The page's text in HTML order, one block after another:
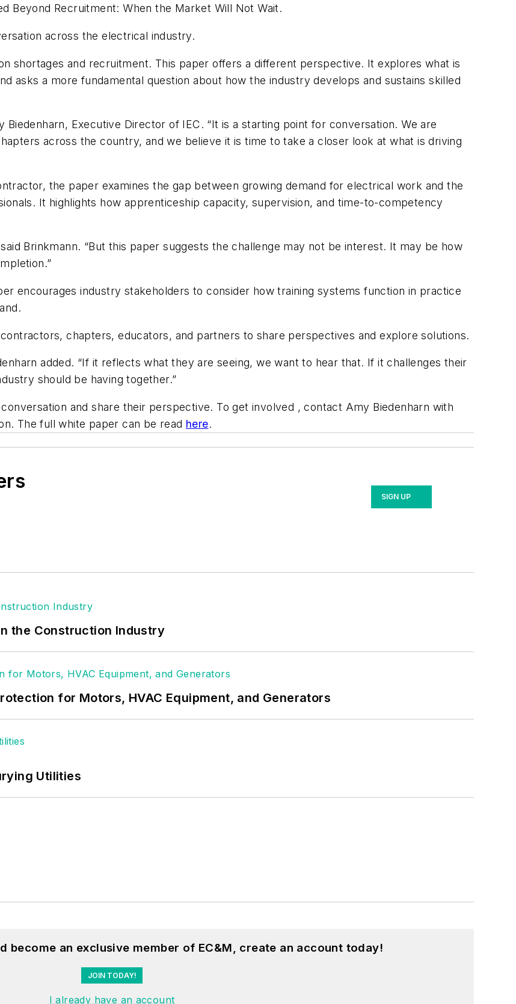
Beyond Recruitment: When the Market Will Not Wait.
across the electrical industry.
shortages and recruitment. This paper offers a different perspective. It explores what is
asks a more fundamental question about how the industry develops and sustains skilled
Biedenharn, Executive Director of IEC. “It is a starting point for conversation. We are
across the country, and we believe it is time to take a closer look at what is driving
the paper examines the gap between growing demand for electrical work and the
It highlights how apprenticeship capacity, supervision, and time-to-competency
Brinkmann. “But this paper suggests the challenge may not be interest. It may be how
encourages industry stakeholders to consider how training systems function in practice
chapters, educators, and partners to share perspectives and explore solutions.
added. “If it reflects what they are seeing, we want to hear that. If it challenges their
should be having together.”
and share their perspective. To get involved , contact Amy Biedenharn with
The full white paper can be read here.
SIGN UP
the Construction Industry
for Motors, HVAC Equipment, and Generators
Utilities
become an exclusive member of EC&M, create an account today!
JOIN TODAY!
I already have an account